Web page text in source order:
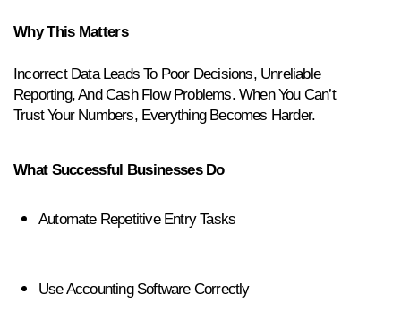
Why This Matters
Incorrect Data Leads To Poor Decisions, Unreliable
Reporting, And Cash Flow Problems. When You Can’t
Trust Your Numbers, Everything Becomes Harder.
What Successful Businesses Do
Automate Repetitive Entry Tasks
Use Accounting Software Correctly